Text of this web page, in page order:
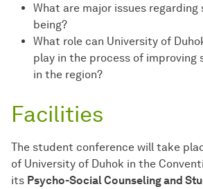
What are major issues
being?
What role can University of
play in the process of improving
in the region?
Facilities
The student conference will take
of University of Duhok in the
its Psycho-Social Counseling and